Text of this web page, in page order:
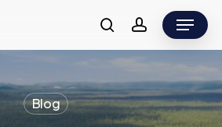
searchaccount
Menu
Blog